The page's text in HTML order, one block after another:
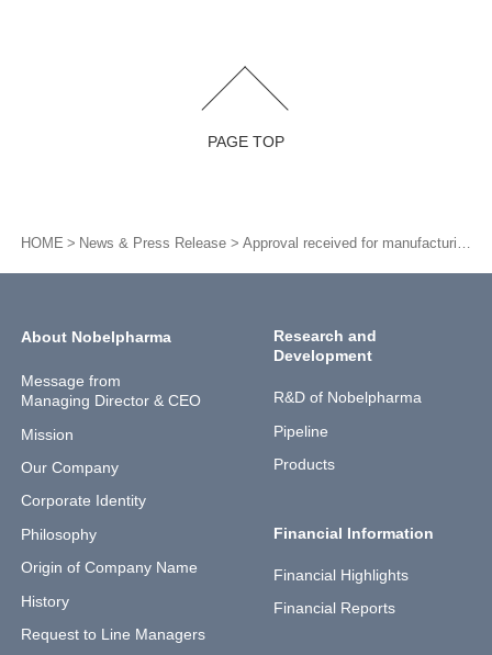
PAGE TOP
HOME News & Press Release
About Nobelpharma
Message from
Managing Director & CEO
Mission
Our Company
Corporate Identity
Philosophy
Origin of Company Name
History
Request to Line Managers
Research and
Development
R&D of Nobelpharma
Pipeline
Products
Financial Information
Financial Highlights
Financial Reports